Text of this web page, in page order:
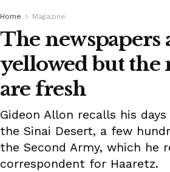
Home Magazine
The newspapers
yellowed but the
are fresh
Gideon Allon recalls his
the Sinai Desert, a few
the Second Army, which he
correspondent for Haaretz.